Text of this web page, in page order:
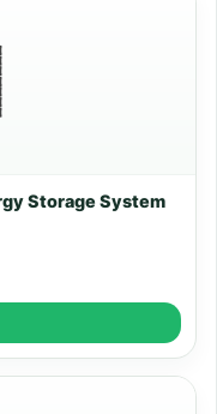
Storage System